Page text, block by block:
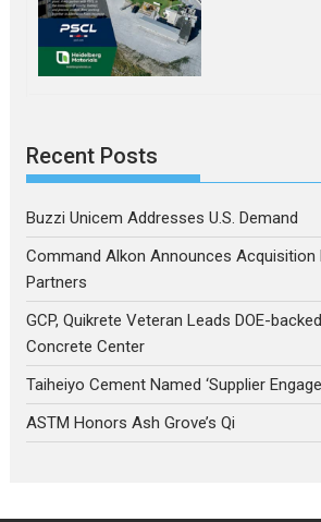
Recent Posts
Buzzi Unicem Addresses U.S. Demand
Command Alkon Announces Acquisition
Partners
GCP, Quikrete Veteran Leads DOE-
Concrete Center
Taiheiyo Cement Named ‘Supplier
ASTM Honors Ash Grove’s Qi